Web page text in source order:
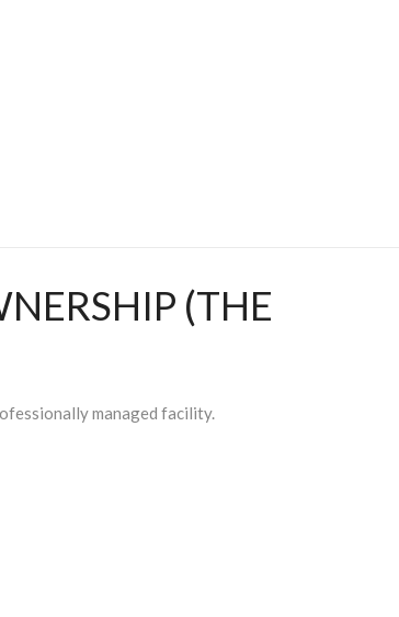
(THE
managed facility.